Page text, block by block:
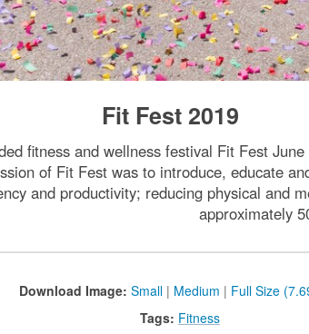
Fit Fest 2019
fitness and wellness festival Fit Fest
of Fit Fest was to introduce, educate
and productivity; reducing physical and
approximately
Download Image: Small | Medium | Full Size
Tags: Fitness